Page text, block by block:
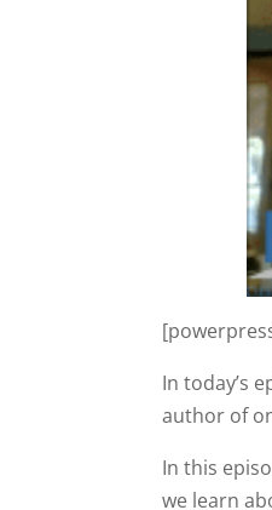
In today’s
author of
In this
we learn